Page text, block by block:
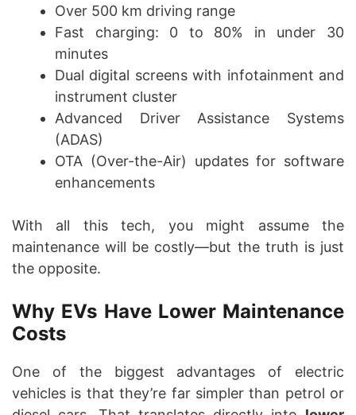
Over 500 km driving range
Fast charging: 0 to 80% in under 30
minutes
Dual digital screens with infotainment and
instrument cluster
Advanced Driver Assistance Systems
(ADAS)
OTA (Over-the-Air) updates for software
enhancements
With all this tech, you might assume the
maintenance will be costly—but the truth is just
the opposite.
Why EVs Have Lower Maintenance
Costs
One of the biggest advantages of electric
vehicles is that they’re far simpler than petrol or